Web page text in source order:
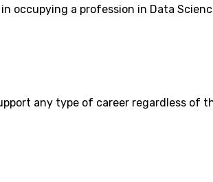
occupying a profession in Data
any type of career regardless of